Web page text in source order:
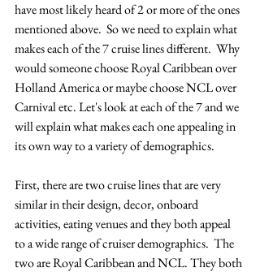
have most likely heard of 2 or more of the ones
mentioned above.  So we need to explain what
makes each of the 7 cruise lines different.  Why
would someone choose Royal Caribbean over
Holland America or maybe choose NCL over
Carnival etc. Let's look at each of the 7 and we
will explain what makes each one appealing in
its own way to a variety of demographics.
First, there are two cruise lines that are very
similar in their design, decor, onboard
activities, eating venues and they both appeal
to a wide range of cruiser demographics.  The
two are Royal Caribbean and NCL. They both